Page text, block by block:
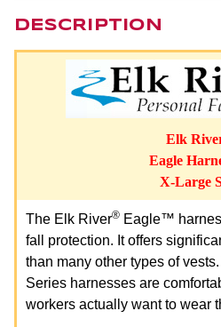
DESCRIPTION
Elk
Eagle
X-Large
The Elk River® Eagle™
fall protection. It offers
than many other types of
Series harnesses are
workers actually want to wear